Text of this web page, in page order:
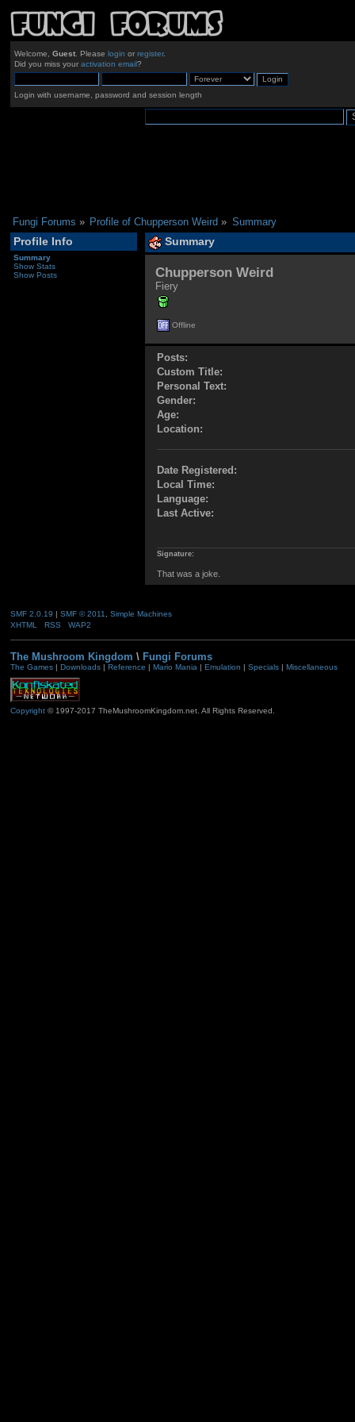
Welcome, Guest. Please login or register.
Did you miss your activation email?
Login with username, password and session length
Fungi Forums » Profile of Chupperson Weird » Summary
Profile Info
Summary
Show Stats
Show Posts
Summary
Chupperson Weird
Fiery
Offline
Posts:
Custom Title:
Personal Text:
Gender:
Age:
Location:
Date Registered:
Local Time:
Language:
Last Active:
Signature:
That was a joke.
SMF 2.0.19 | SMF © 2011
Simple Machines
XHTML
RSS WAP2
The Mushroom Kingdom \ Fungi Forums
The Games| Downloads| Reference | Mario Mania| Emulation | Specials| Miscellaneous
Copyright© 1997-2017 TheMushroomKingdom.net. All Rights Reserved.